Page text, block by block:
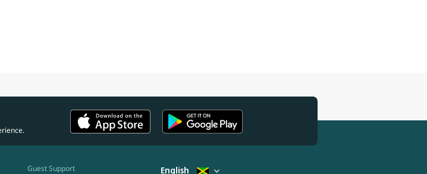
Guest Support
English